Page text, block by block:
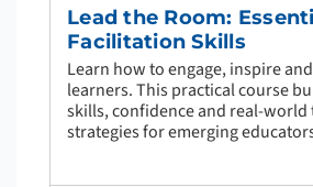
Lead the Room:
Facilitation Skills
Learn how to engage, inspire
learners. This practical course
skills, confidence and real-world
strategies for emerging